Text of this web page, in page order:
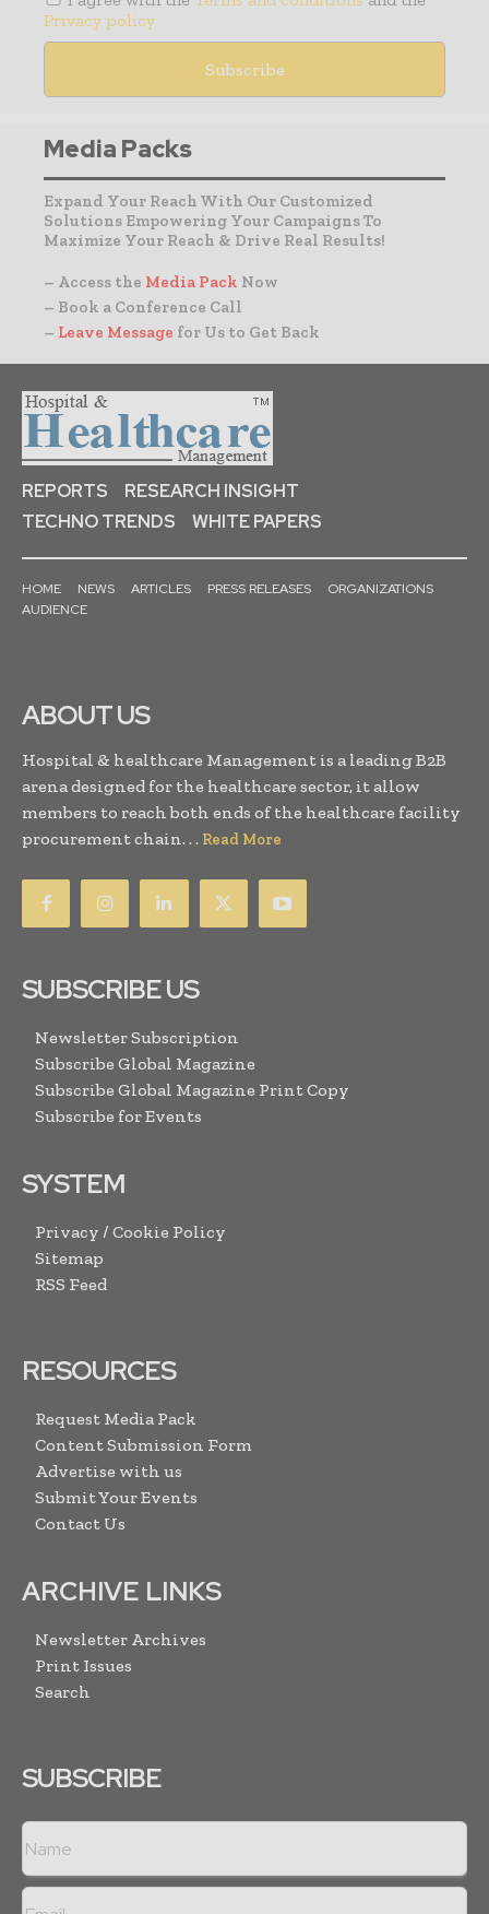
Privacy policy
Media Packs
Expand Your Reach With Our Customized
Solutions Empowering Your Campaigns To
Maximize Your Reach & Drive Real Results!
– Access the Media Pack Now
– Book a Conference Call
– Leave Message for Us to Get Back
REPORTS
RESEARCH INSIGHT
TECHNO TRENDS
WHITE PAPERS
HOME NEWS ARTICLES PRESS RELEASES
ORGANIZATIONS
AUDIENCE
ABOUT US
Hospital & healthcare Management is a leading B2B
arena designed for the healthcare sector, it allow
members to reach both ends of the healthcare facility
procurement chain. . . Read More
SUBSCRIBE US
Newsletter Subscription
Subscribe Global Magazine
Subscribe Global Magazine Print Copy
Subscribe for Events
SYSTEM
Privacy / Cookie Policy
Sitemap
RSS Feed
RESOURCES
Request Media Pack
Content Submission Form
Advertise with us
Submit Your Events
Contact Us
ARCHIVE LINKS
Newsletter Archives
Print Issues
Search
SUBSCRIBE